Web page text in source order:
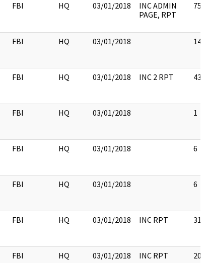
FBI HQ 03/01/2018
INC ADMIN
PAGE, RPT
75
FBI HQ 03/01/2018 14
FBI HQ 03/01/2018 INC 2 RPT 43
FBI HQ 03/01/2018 1
FBI HQ 03/01/2018 6
FBI HQ 03/01/2018 6
FBI HQ 03/01/2018 INC RPT 31
FBI HQ 03/01/2018 INC RPT 20